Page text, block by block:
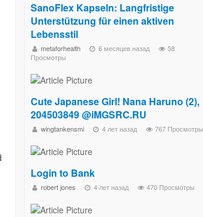
SanoFlex Kapseln: Langfristige
Unterstützung für einen aktiven
Lebensstil
metaforhealth 6 месяцев назад
58
Просмотры
Cute Japanese Girl! Nana Haruno (2),
204503849 @iMGSRC.RU
wingtankensmi 4 лет назад 767 Просмотры
Login to Bank
robert jones 4 лет назад 470 Просмотры